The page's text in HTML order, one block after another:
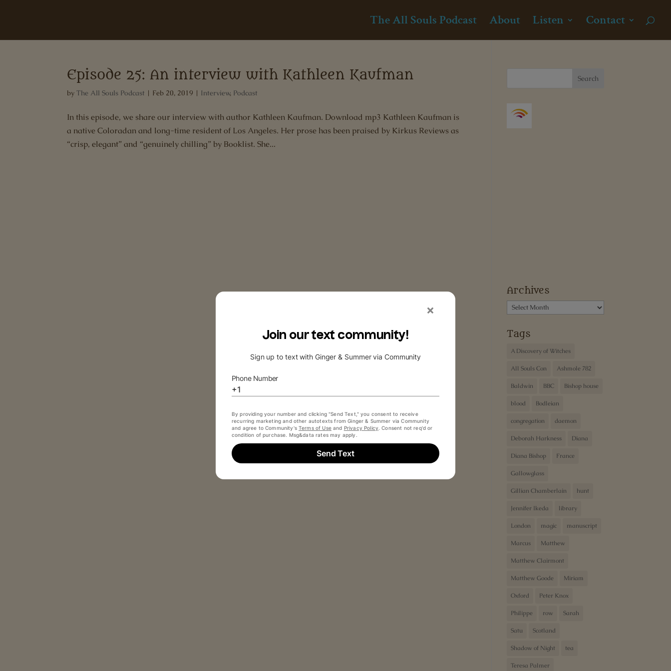
The All Souls Podcast About Listen Contact
Episode 25: An interview with Kathleen Kaufman
byThe All Souls Podcast | Feb 20, 2019 | Interview, Podcast
In this episode, we share our interview with author Kathleen Kaufman. Download mp3 Kathleen Kaufman is
a native Coloradan and long-time resident of Los Angeles. Her prose has been praised by Kirkus Reviews as
“crisp, elegant” and “genuinely chilling” by Booklist. She...
Archives
Archives
Tags
A Discovery of Witches
All Souls Con Ashmole 782
Baldwin BBC Bishop house
blood Bodleian
congregation daemon
Deborah Harkness Diana
Diana Bishop France
Gallowglass
Gillian Chamberlain hunt
Jennifer Ikeda library
London magic manuscript
Marcus Matthew
Matthew Clairmont
Matthew Goode Miriam
Oxford Peter Knox
Philippe row Sarah
Satu Scotland
Shadow of Night tea
Teresa Palmer